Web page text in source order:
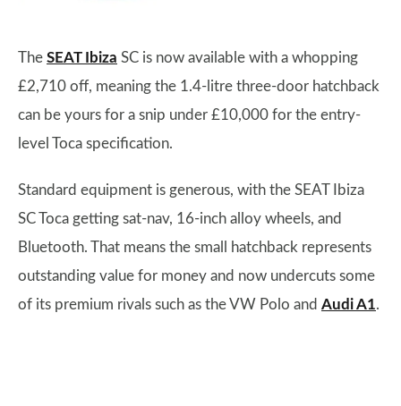
The SEAT Ibiza SC is now available with a whopping
£2,710 off, meaning the 1.4-litre three-door hatchback
can be yours for a snip under £10,000 for the entry-
level Toca specification.
Standard equipment is generous, with the SEAT Ibiza
SC Toca getting sat-nav, 16-inch alloy wheels, and
Bluetooth. That means the small hatchback represents
outstanding value for money and now undercuts some
of its premium rivals such as the VW Polo and Audi A1.